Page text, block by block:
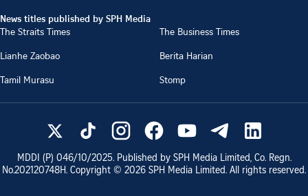
News titles published by SPH Media
The Straits Times
The Business Times
Lianhe Zaobao
Berita Harian
Tamil Murasu
Stomp
MDDI (P) 046/10/2025. Published by SPH Media Limited, Co. Regn.
No.202120748H. Copyright © 2026 SPH Media Limited. All rights reserved.